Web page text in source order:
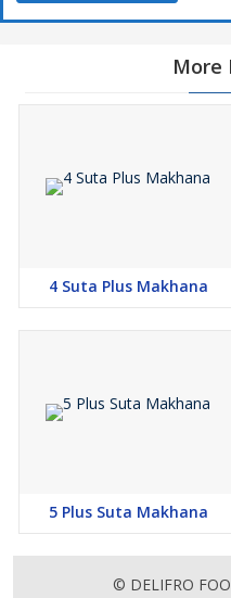
More
4 Suta Plus Makhana
5 Plus Suta Makhana
© DELIFRO